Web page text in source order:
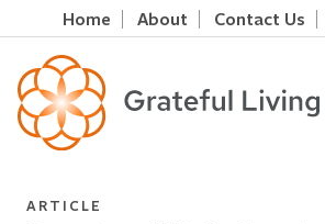
Home About Contact Us
ARTICLE